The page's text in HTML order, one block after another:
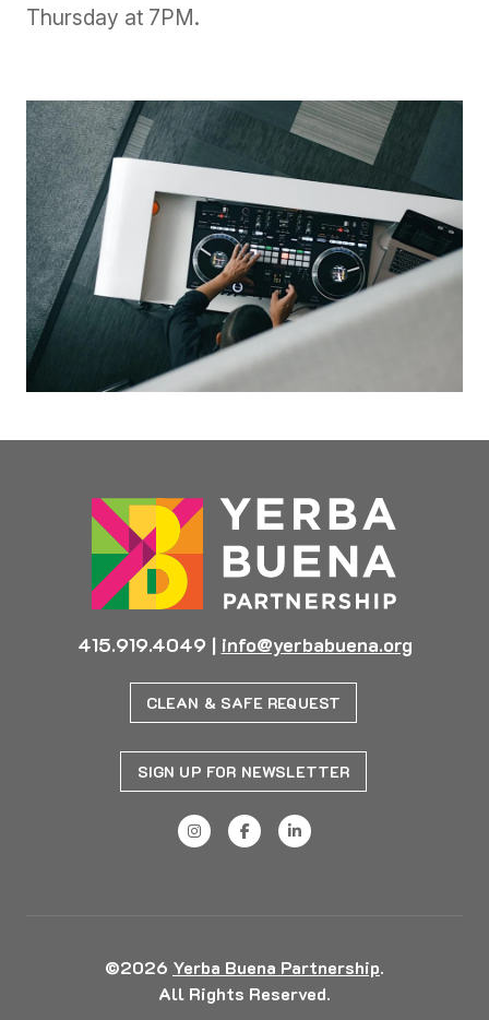
Thursday at 7PM.
415.919.4049 | info@yerbabuena.org
CLEAN & SAFE REQUEST
SIGN UP FOR NEWSLETTER
©2026 Yerba Buena Partnership.
All Rights Reserved.